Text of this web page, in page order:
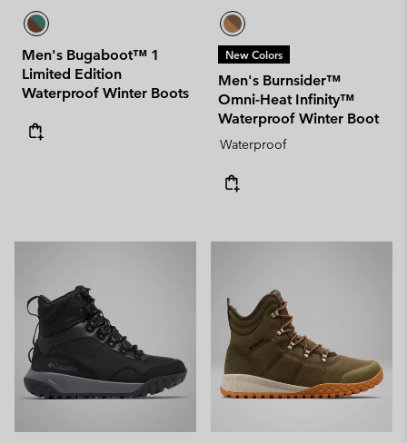
Men's Bugaboot™ 1
Limited Edition
Waterproof Winter Boots
New Colors
Men's Burnsider™
Omni-Heat Infinity™
Waterproof Winter Boot
Waterproof